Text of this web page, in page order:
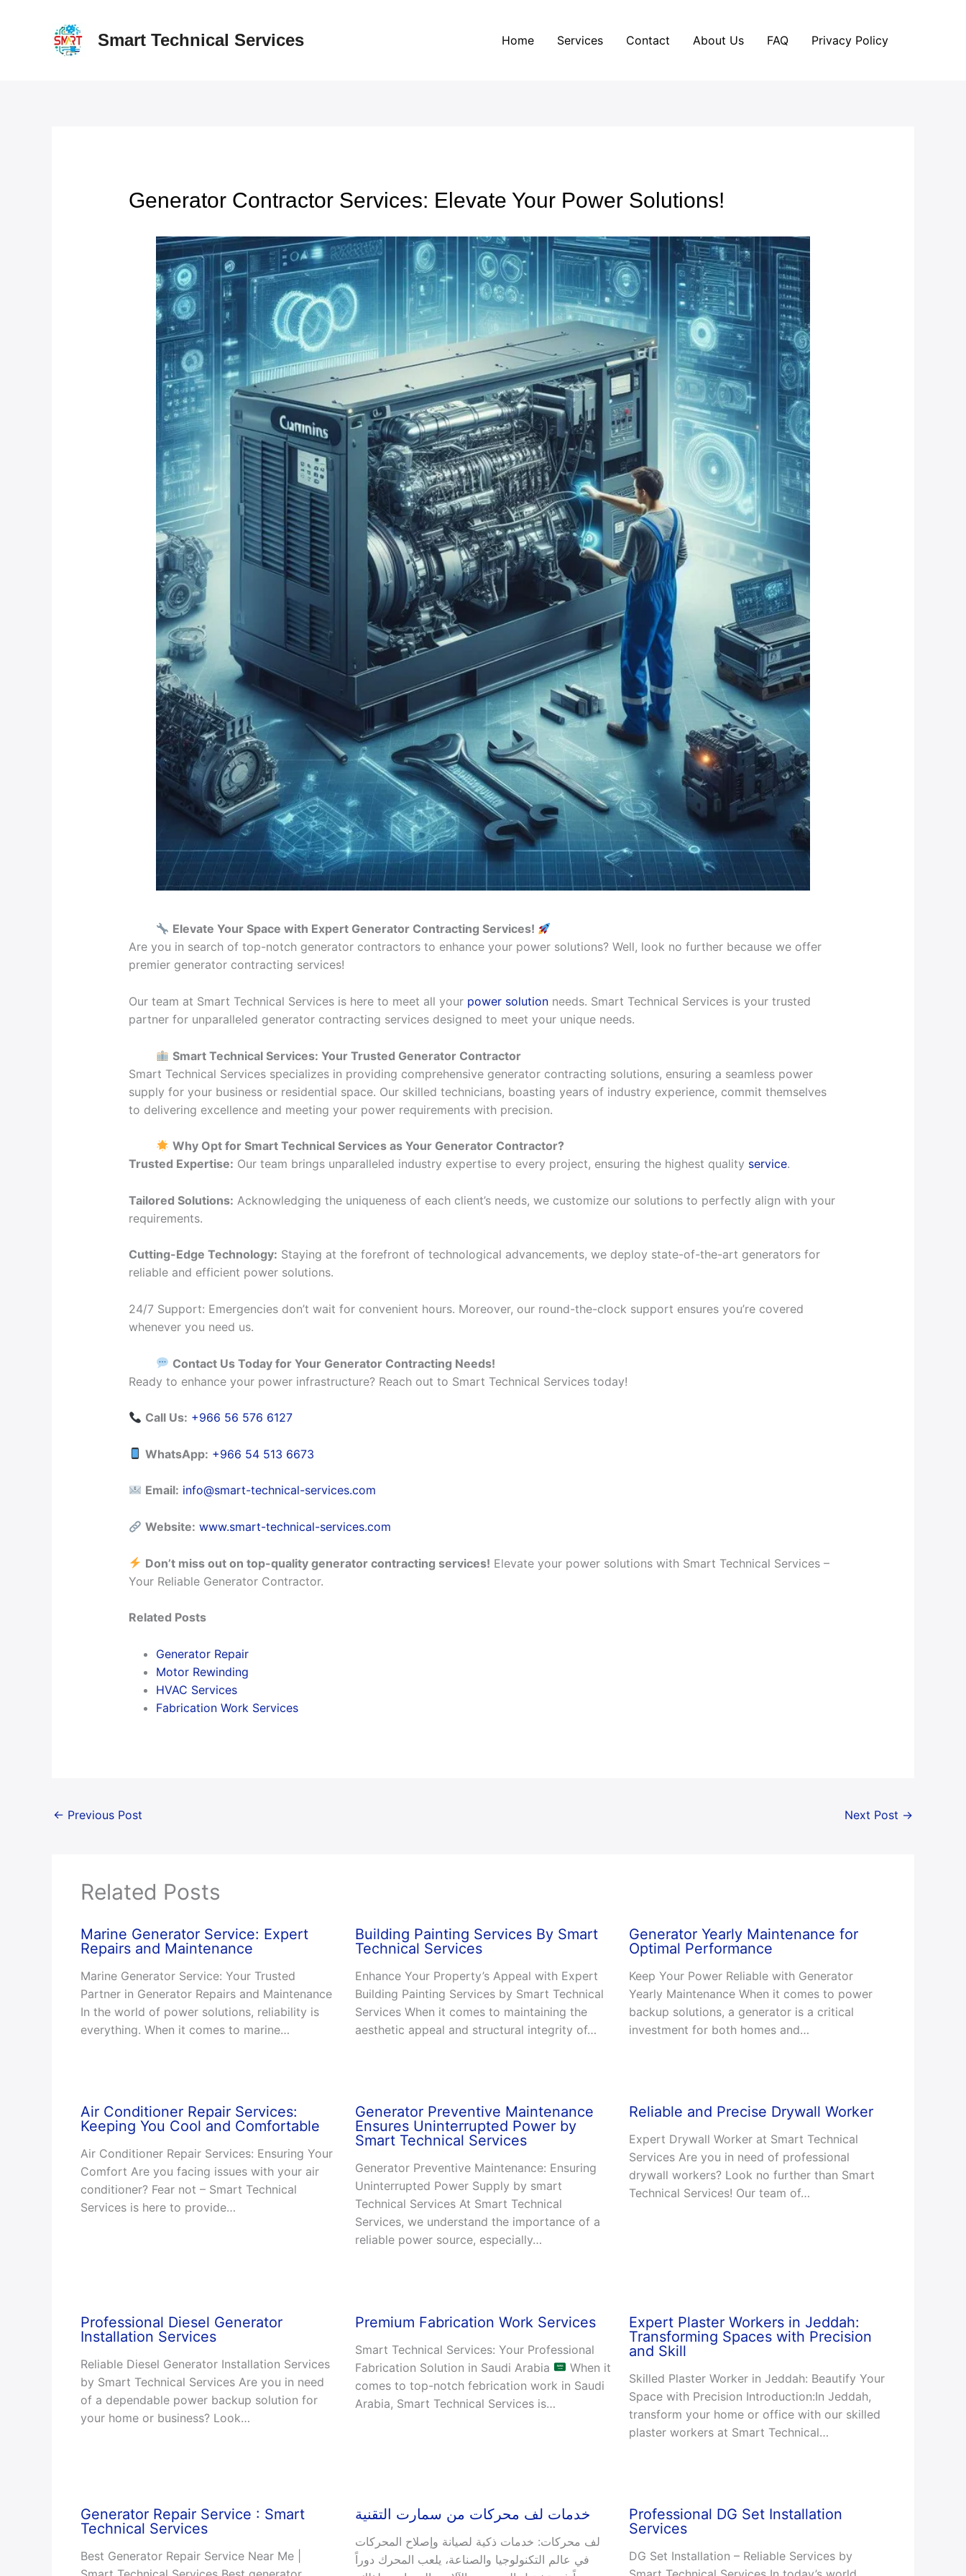
Smart Technical Services Home Services Contact About Us FAQ Privacy Policy
Generator Contractor Services: Elevate Your Power Solutions!
Elevate Your Space with Expert Generator Contracting Services!
Are you in search of top-notch generator contractors to enhance your power solutions? Well, look no further because we offer
premier generator contracting services!
Our team at Smart Technical Services is here to meet all your power solutionneeds. Smart Technical Services is your trusted
partner for unparalleled generator contracting services designed to meet your unique needs.
Smart Technical Services: Your Trusted Generator Contractor
Smart Technical Services specializes in providing comprehensive generator contracting solutions, ensuring a seamless power
supply for your business or residential space. Our skilled technicians, boasting years of industry experience, commit themselves
to delivering excellence and meeting your power requirements with precision.
Why Opt for Smart Technical Services as Your Generator Contractor?
Trusted Expertise: Our team brings unparalleled industry expertise to every project, ensuring the highest quality service.
Tailored Solutions: Acknowledging the uniqueness of each client’s needs, we customize our solutions to perfectly align with your
requirements.
Cutting-Edge Technology: Staying at the forefront of technological advancements, we deploy state-of-the-art generators for
reliable and efficient power solutions.
24/7 Support: Emergencies don’t wait for convenient hours. Moreover, our round-the-clock support ensures you’re covered
whenever you need us.
Contact Us Today for Your Generator Contracting Needs!
Ready to enhance your power infrastructure? Reach out to Smart Technical Services today!
Call Us: +966 56 576 6127
WhatsApp: +966 54 513 6673
Email: info@smart-technical-services.com
Website: www.smart-technical-services.com
Don’t miss out on top-quality generator contracting services! Elevate your power solutions with Smart Technical Services –
Your Reliable Generator Contractor.
Related Posts
Generator Repair
Motor Rewinding
HVAC Services
Fabrication Work Services
← Previous Post Next Post →
Related Posts
Marine Generator Service: Expert
Repairs and Maintenance
Marine Generator Service: Your Trusted
Partner in Generator Repairs and Maintenance
In the world of power solutions, reliability is
everything. When it comes to marine…
Building Painting Services By Smart
Technical Services
Enhance Your Property’s Appeal with Expert
Building Painting Services by Smart Technical
Services When it comes to maintaining the
aesthetic appeal and structural integrity of…
Generator Yearly Maintenance for
Optimal Performance
Keep Your Power Reliable with Generator
Yearly Maintenance When it comes to power
backup solutions, a generator is a critical
investment for both homes and…
Air Conditioner Repair Services:
Keeping You Cool and Comfortable
Air Conditioner Repair Services: Ensuring Your
Comfort Are you facing issues with your air
conditioner? Fear not – Smart Technical
Services is here to provide…
Generator Preventive Maintenance
Ensures Uninterrupted Power by
Smart Technical Services
Generator Preventive Maintenance: Ensuring
Uninterrupted Power Supply by smart
Technical Services At Smart Technical
Services, we understand the importance of a
reliable power source, especially…
Reliable and Precise Drywall Worker
Expert Drywall Worker at Smart Technical
Services Are you in need of professional
drywall workers? Look no further than Smart
Technical Services! Our team of…
Professional Diesel Generator
Installation Services
Reliable Diesel Generator Installation Services
by Smart Technical Services Are you in need
of a dependable power backup solution for
your home or business? Look…
Premium Fabrication Work Services
Smart Technical Services: Your Professional
Fabrication Solution in Saudi Arabia
When it
comes to top-notch febrication work in Saudi
Arabia, Smart Technical Services is…
Expert Plaster Workers in Jeddah:
Transforming Spaces with Precision
and Skill
Skilled Plaster Worker in Jeddah: Beautify Your
Space with Precision Introduction:In Jeddah,
transform your home or office with our skilled
plaster workers at Smart Technical…
Generator Repair Service : Smart
Technical Services
Best Generator Repair Service Near Me |
خدمات لف محركات من سمارت التقنية
لف محركات: خدمات ذكية لصيانة وإصلاح المحركات
في عالم التكنولوجيا والصناعة، يلعب المحرك دوراً
Professional DG Set Installation
Services
DG Set Installation – Reliable Services by